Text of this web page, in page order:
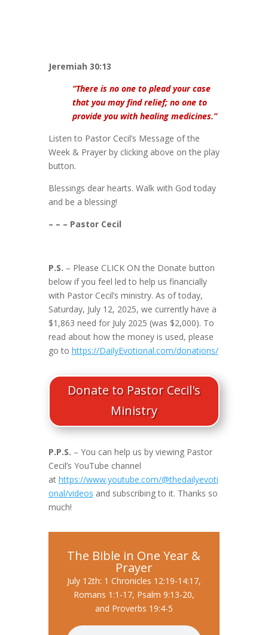
Jeremiah 30:13
“There is no one to plead your case
that you may find relief; no one to
provide you with healing medicines.”
Listen to Pastor Cecil’s Message of the
Week & Prayer by clicking above on the play
button.
Blessings dear hearts. Walk with God today
and be a blessing!
– – – Pastor Cecil
P.S. – Please CLICK ON the Donate button
below if you feel led to help us financially
with Pastor Cecil’s ministry. As of today,
Saturday, July 12, 2025, we currently have a
$1,863 need for July 2025 (was $2,000). To
read about how the money is used, please
go to https://DailyEvotional.com/donations/
Donate to Pastor Cecil's
Ministry
P.P.S. – You can help us by viewing Pastor
Cecil’s YouTube channel
at https://www.youtube.com/@thedailyevoti
onal/videos and subscribing to it. Thanks so
much!
The Bible in One Year &
Prayer
July 12th: 1 Chronicles 12:19-14:17,
Romans 1:1-17, Psalm 9:13-20,
and Proverbs 19:4-5